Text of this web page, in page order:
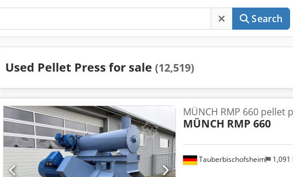
Search
Used Pellet Press for sale (12,519)
Tauberbischofsheim 1,091
MÜNCH RMP 660 pellet
MÜNCH RMP 660